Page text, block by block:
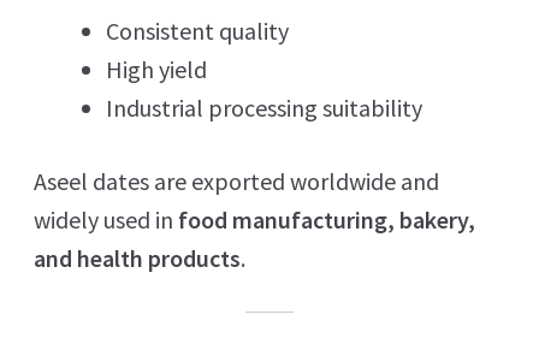
Consistent quality
High yield
Industrial processing suitability
Aseel dates are exported worldwide and
widely used in food manufacturing, bakery,
and health products.